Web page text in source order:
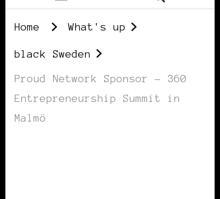
Home What's up
black Sweden
Proud Network Sponsor – 360
Entrepreneurship Summit in
Malmö